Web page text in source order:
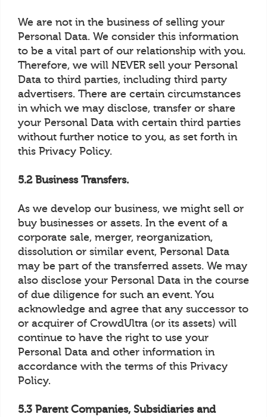
We are not in the business of selling your
Personal Data. We consider this information
to be a vital part of our relationship with you.
Therefore, we will NEVER sell your Personal
Data to third parties, including third party
advertisers. There are certain circumstances
in which we may disclose, transfer or share
your Personal Data with certain third parties
without further notice to you, as set forth in
this Privacy Policy.
5.2 Business Transfers.
As we develop our business, we might sell or
buy businesses or assets. In the event of a
corporate sale, merger, reorganization,
dissolution or similar event, Personal Data
may be part of the transferred assets. We may
also disclose your Personal Data in the course
of due diligence for such an event. You
acknowledge and agree that any successor to
or acquirer of CrowdUltra (or its assets) will
continue to have the right to use your
Personal Data and other information in
accordance with the terms of this Privacy
Policy.
5.3 Parent Companies, Subsidiaries and